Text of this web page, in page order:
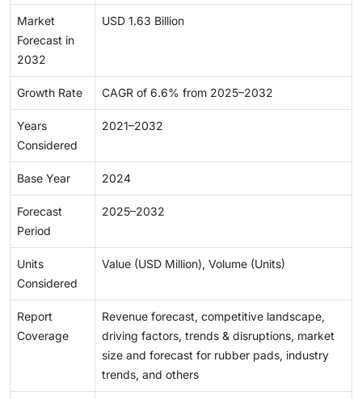
Market
Forecast in
2032
USD 1.63 Billion
Growth Rate CAGR of 6.6% from 2025–2032
Years
Considered
2021–2032
Base Year 2024
Forecast
Period
2025–2032
Units
Considered
Value (USD Million), Volume (Units)
Report
Coverage
Revenue forecast, competitive landscape,
driving factors, trends & disruptions, market
size and forecast for rubber pads, industry
trends, and others